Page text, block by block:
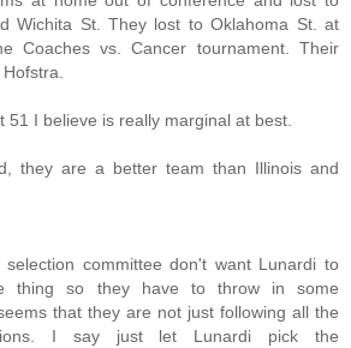
Wichita St. They lost to Oklahoma St. at
Coaches vs. Cancer tournament. Their
51 I believe is really marginal at best.
they are a better team than Illinois and
committee don't want Lunardi to
thing so they have to throw in some
that they are not just following all the
I say just let Lunardi pick the